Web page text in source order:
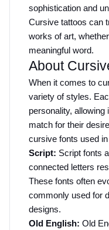
sophistication and
Cursive tattoos can
works of art,
meaningful word.
About
When it comes to
variety of styles.
personality, allowing
match for their
cursive fonts used
Script: Script fonts
connected letters
These fonts often
commonly used for
designs.
Old English: Old